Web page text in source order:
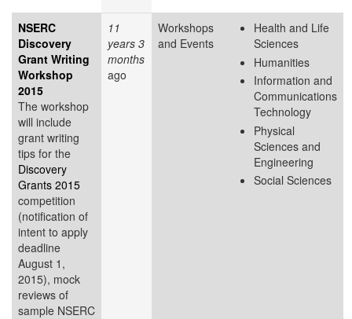
NSERC
Discovery
Grant Writing
Workshop
2015
The workshop
will include
grant writing
tips for the
Discovery
Grants 2015
competition
(notification of
intent to apply
deadline
August 1,
2015), mock
reviews of
sample NSERC
11
years 3
months
ago
Workshops
and Events
Health and Life
Sciences
Humanities
Information and
Communications
Technology
Physical
Sciences and
Engineering
Social Sciences